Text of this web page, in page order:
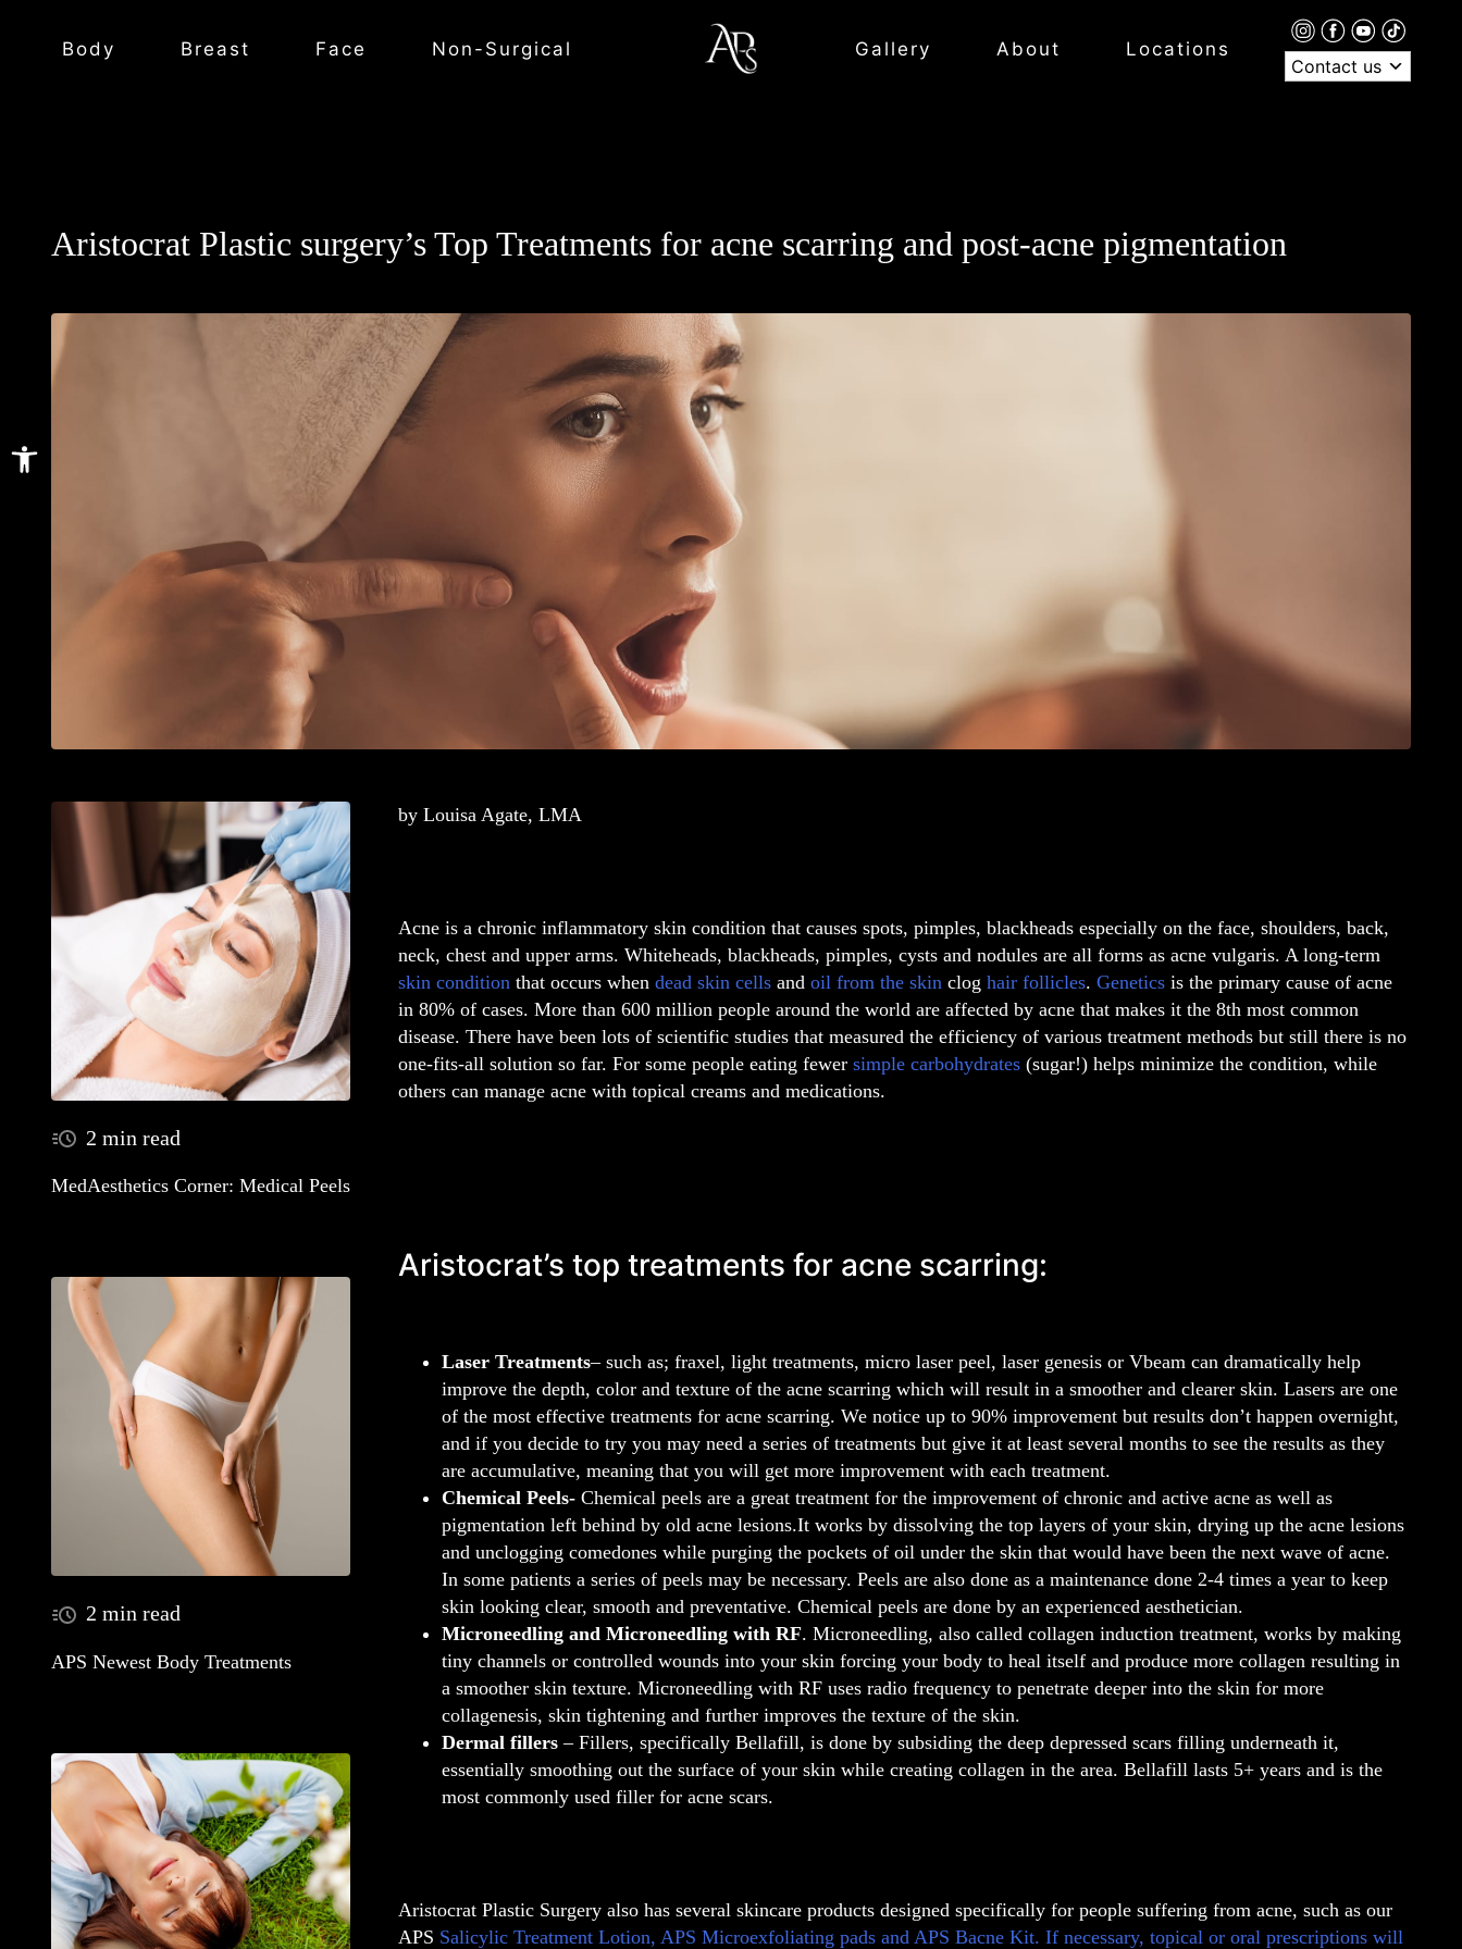
Open toolbar
Body Breast Face Non-Surgical Gallery About
Locations
Contact us
Aristocrat Plastic surgery’s Top Treatments for acne scarring and post-acne pigmentation
2 min read
MedAesthetics Corner: Medical Peels
2 min read
APS Newest Body Treatments
by Louisa Agate, LMA
Acne is a chronic inflammatory skin condition that causes spots, pimples, blackheads especially on the face, shoulders, back,
neck, chest and upper arms. Whiteheads, blackheads, pimples, cysts and nodules are all forms as acne vulgaris. A long-term
skin condition that occurs when dead skin cells and oil from the skin clog hair follicles. Genetics is the primary cause of acne
in 80% of cases. More than 600 million people around the world are affected by acne that makes it the 8th most common
disease. There have been lots of scientific studies that measured the efficiency of various treatment methods but still there is no
one-fits-all solution so far. For some people eating fewer simple carbohydrates (sugar!) helps minimize the condition, while
others can manage acne with topical creams and medications.
Aristocrat’s top treatments for acne scarring:
Laser Treatments– such as; fraxel, light treatments, micro laser peel, laser genesis or Vbeam can dramatically help
improve the depth, color and texture of the acne scarring which will result in a smoother and clearer skin. Lasers are one
of the most effective treatments for acne scarring. We notice up to 90% improvement but results don’t happen overnight,
and if you decide to try you may need a series of treatments but give it at least several months to see the results as they
are accumulative, meaning that you will get more improvement with each treatment.
Chemical Peels- Chemical peels are a great treatment for the improvement of chronic and active acne as well as
pigmentation left behind by old acne lesions.It works by dissolving the top layers of your skin, drying up the acne lesions
and unclogging comedones while purging the pockets of oil under the skin that would have been the next wave of acne.
In some patients a series of peels may be necessary. Peels are also done as a maintenance done 2-4 times a year to keep
skin looking clear, smooth and preventative. Chemical peels are done by an experienced aesthetician.
Microneedling and Microneedling with RF. Microneedling, also called collagen induction treatment, works by making
tiny channels or controlled wounds into your skin forcing your body to heal itself and produce more collagen resulting in
a smoother skin texture. Microneedling with RF uses radio frequency to penetrate deeper into the skin for more
collagenesis, skin tightening and further improves the texture of the skin.
Dermal fillers – Fillers, specifically Bellafill, is done by subsiding the deep depressed scars filling underneath it,
essentially smoothing out the surface of your skin while creating collagen in the area. Bellafill lasts 5+ years and is the
most commonly used filler for acne scars.
Aristocrat Plastic Surgery also has several skincare products designed specifically for people suffering from acne, such as our
APS Salicylic Treatment Lotion, APS Microexfoliating pads and APS Bacne Kit. If necessary, topical or oral prescriptions will